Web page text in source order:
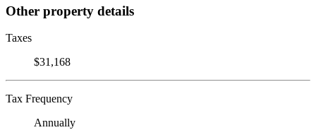
Other property details
Taxes
$31,168
Tax Frequency
Annually